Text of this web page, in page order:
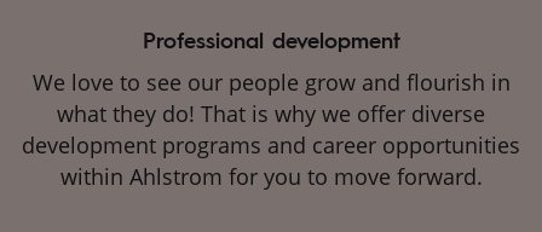
Professional development
We love to see our people grow and flourish in
what they do! That is why we offer diverse
development programs and career opportunities
within Ahlstrom for you to move forward.